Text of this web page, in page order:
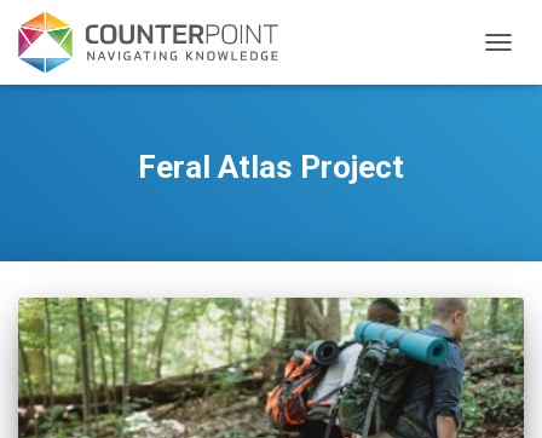
Feral Atlas Project